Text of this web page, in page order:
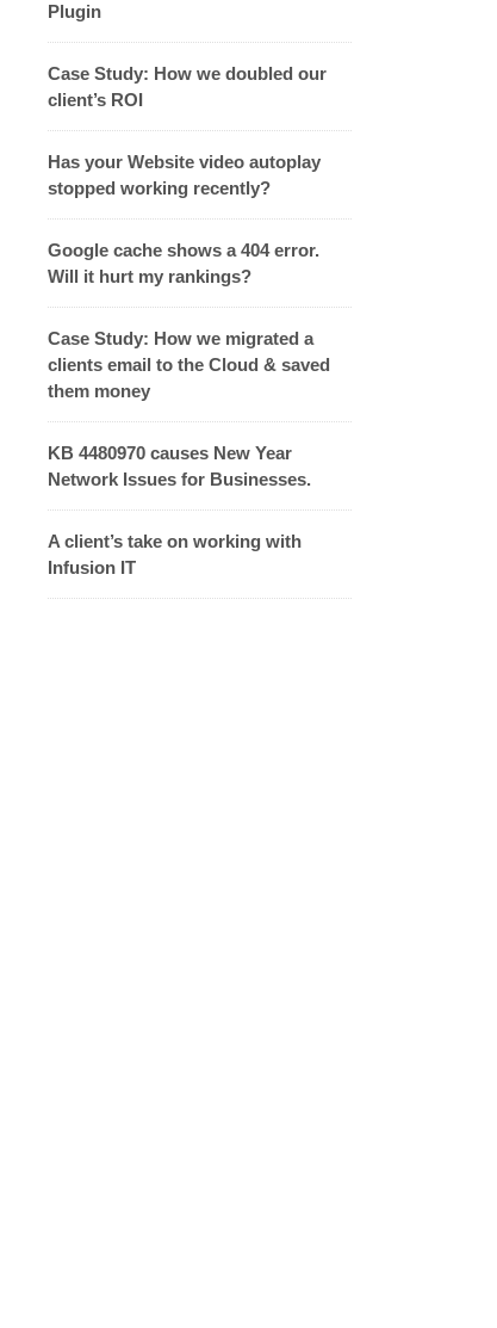
Plugin
Case Study: How we doubled our
client’s ROI
Has your Website video autoplay
stopped working recently?
Google cache shows a 404 error.
Will it hurt my rankings?
Case Study: How we migrated a
clients email to the Cloud & saved
them money
KB 4480970 causes New Year
Network Issues for Businesses.
A client’s take on working with
Infusion IT